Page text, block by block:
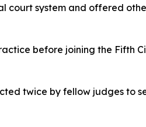
court system and offered
before joining the Fifth
twice by fellow judges to